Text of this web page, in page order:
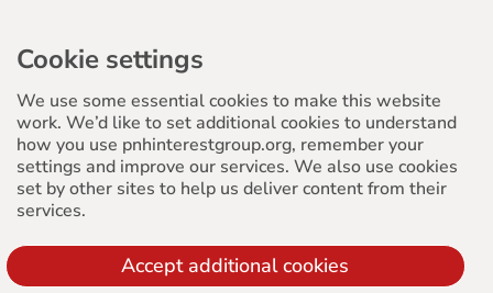
Cookie settings
We use some essential cookies to make this website
work. We’d like to set additional cookies to understand
how you use pnhinterestgroup.org, remember your
settings and improve our services. We also use cookies
set by other sites to help us deliver content from their
services.
Accept additional cookies